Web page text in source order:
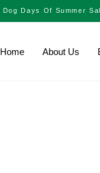
Dog Days Of Summer
Home About Us